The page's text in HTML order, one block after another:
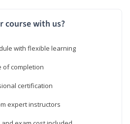
course with us?
with flexible learning
of completion
certification
expert instructors